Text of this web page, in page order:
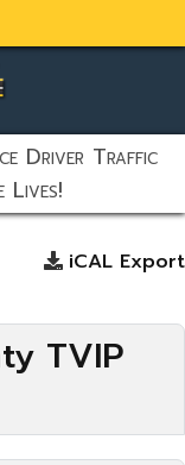
Driver Traffic
iCAL Export
TVIP